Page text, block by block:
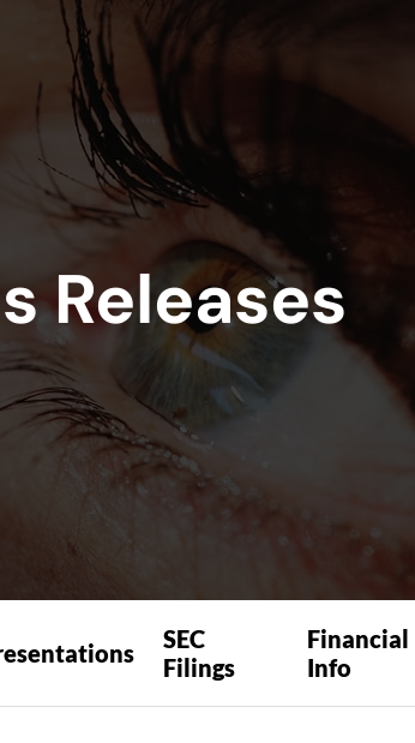
Skip to footer
Releases
SEC
Filings
Financial
Info